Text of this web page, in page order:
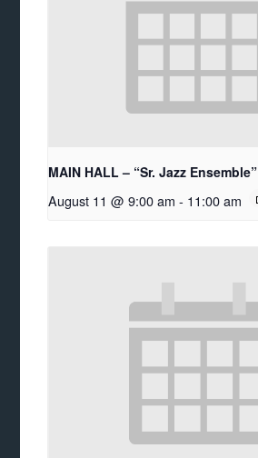
MAIN HALL – “Sr. Jazz Ensemble”
August 11 @ 9:00 am - 11:00 am